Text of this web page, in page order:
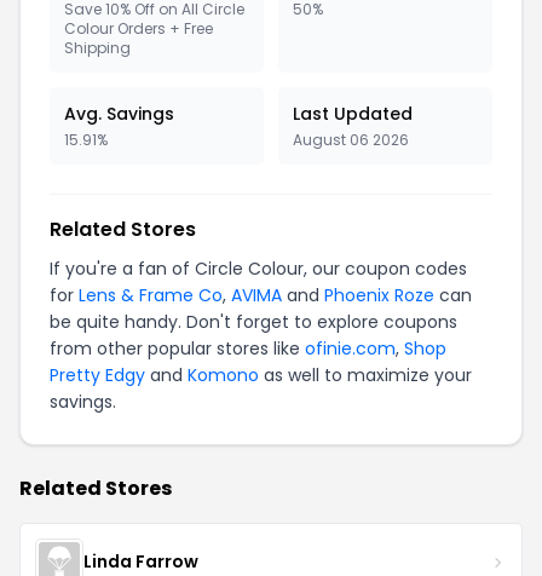
Save 10% Off on All Circle
Colour Orders + Free
Shipping
50%
Avg. Savings
15.91%
Last Updated
August 06 2026
Related Stores
If you're a fan of Circle Colour, our coupon codes
for Lens & Frame Co, AVIMA and Phoenix Roze can
be quite handy. Don't forget to explore coupons
from other popular stores like ofinie.com, Shop
Pretty Edgy and Komono as well to maximize your
savings.
Related Stores
Linda Farrow